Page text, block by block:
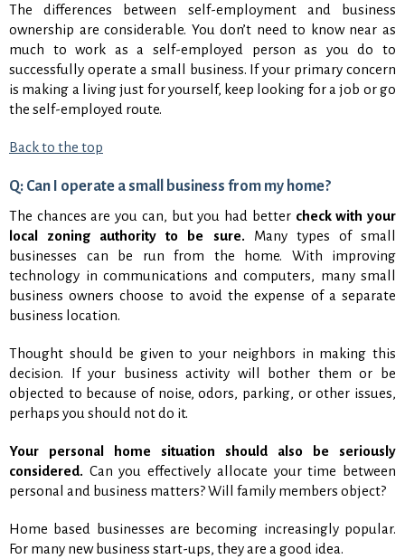
The differences between self-employment and business
ownership are considerable. You don’t need to know near as
much to work as a self-employed person as you do to
successfully operate a small business. If your primary concern
is making a living just for yourself, keep looking for a job or go
the self-employed route.
Back to the top
Q: Can I operate a small business from my home?
The chances are you can, but you had better check with your
local zoning authority to be sure. Many types of small
businesses can be run from the home. With improving
technology in communications and computers, many small
business owners choose to avoid the expense of a separate
business location.
Thought should be given to your neighbors in making this
decision. If your business activity will bother them or be
objected to because of noise, odors, parking, or other issues,
perhaps you should not do it.
Your personal home situation should also be seriously
considered. Can you effectively allocate your time between
personal and business matters? Will family members object?
Home based businesses are becoming increasingly popular.
For many new business start-ups, they are a good idea.